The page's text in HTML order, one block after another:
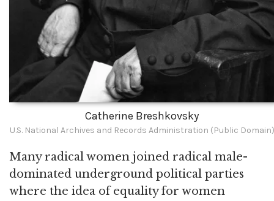
Catherine Breshkovsky
U.S. National Archives and Records Administration (Public Domain)
Many radical women joined radical male-
dominated underground political parties
where the idea of equality for women